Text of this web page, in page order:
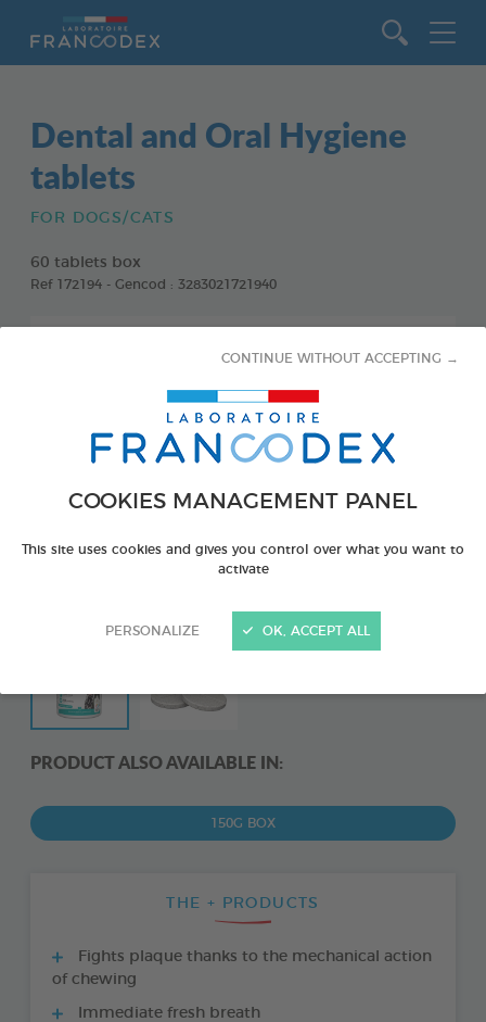
COOKIES MANAGEMENT PANEL
This site uses cookies and gives you control over what you want to
activate
PERSONALIZE
CONTINUE WITHOUT ACCEPTING →
OK, ACCEPT ALL
Dental and Oral Hygiene
tablets
FOR DOGS/CATS
60 tablets box
Ref 172194 - Gencod : 3283021721940
PRODUCT ALSO AVAILABLE IN:
150G BOX
THE + PRODUCTS
Fights plaque thanks to the mechanical action
of chewing
Immediate fresh breath